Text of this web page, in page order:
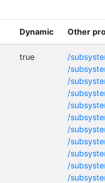
Dynamic Other
true
/
/
/
/
/
/
/
/
/
/
/